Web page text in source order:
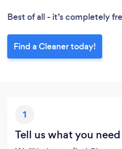
Best of all - it’s completely
Find a Cleaner today!
1
Tell us what you need